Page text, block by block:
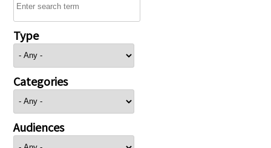
Type
Categories
Audiences